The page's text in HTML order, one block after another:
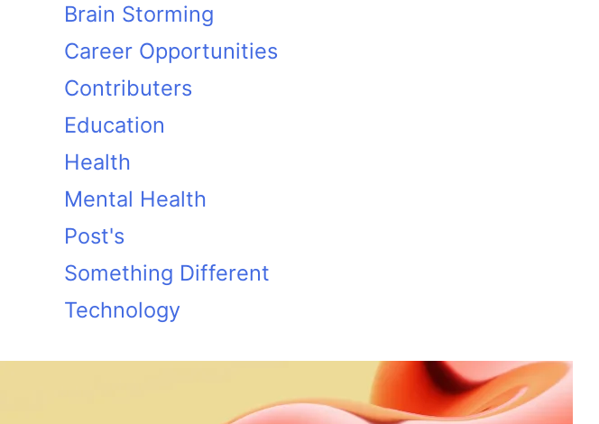
Brain Storming
Career Opportunities
Contributers
Education
Health
Mental Health
Post's
Something Different
Technology